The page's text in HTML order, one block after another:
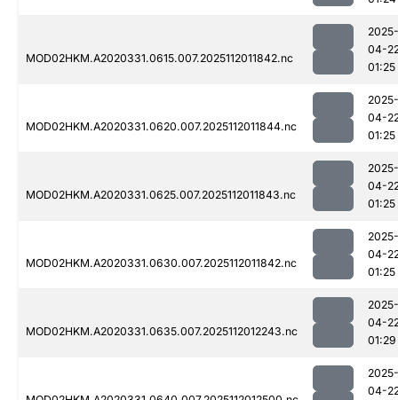
MOD02HKM.A2020331.0615.007.2025112011842.nc
2025-
04-
01:25
MOD02HKM.A2020331.0620.007.2025112011844.nc
2025-
04-
01:25
MOD02HKM.A2020331.0625.007.2025112011843.nc
2025-
04-
01:25
MOD02HKM.A2020331.0630.007.2025112011842.nc
2025-
04-
01:25
MOD02HKM.A2020331.0635.007.2025112012243.nc
2025-
04-
01:29
2025-
04-